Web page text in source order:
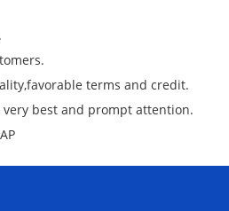
terms and credit.
best and prompt attention.